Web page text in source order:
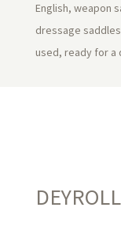
English, weapon
dressage
used, ready for a